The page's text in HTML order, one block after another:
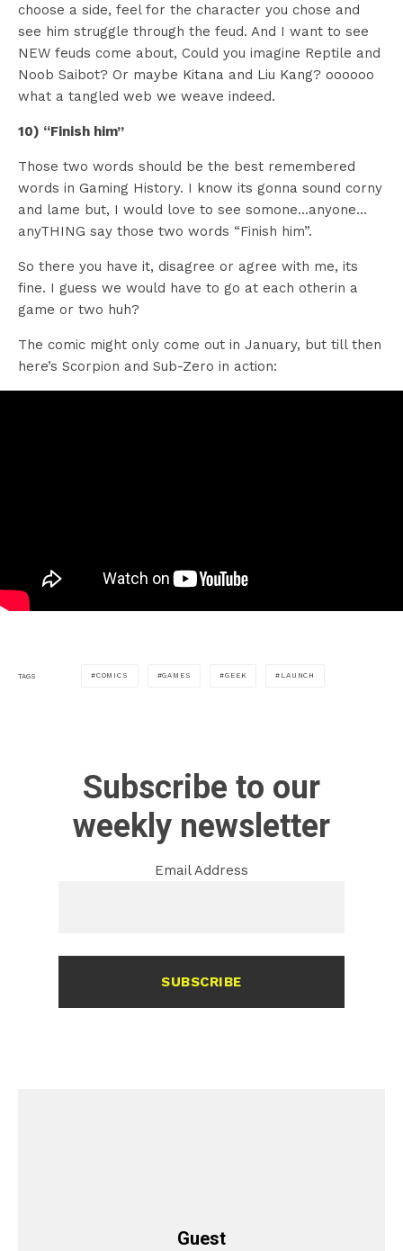
choose a side, feel for the character you chose and
see him struggle through the feud. And I want to see
NEW feuds come about, Could you imagine Reptile and
Noob Saibot? Or maybe Kitana and Liu Kang? oooooo
what a tangled web we weave indeed.
10) “Finish him”
Those two words should be the best remembered
words in Gaming History. I know its gonna sound corny
and lame but, I would love to see somone…anyone…
anyTHING say those two words “Finish him”.
So there you have it, disagree or agree with me, its
fine. I guess we would have to go at each otherin a
game or two huh?
The comic might only come out in January, but till then
here’s Scorpion and Sub-Zero in action:
TAGS COMICS GAMES GEEK LAUNCH
Subscribe to our
weekly newsletter
Email Address
SUBSCRIBE
Guest